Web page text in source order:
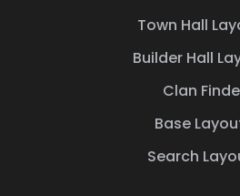
Town Hall
Builder Hall
Clan
Base
Search